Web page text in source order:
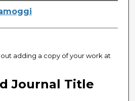
adding a copy of your work at
Journal Title